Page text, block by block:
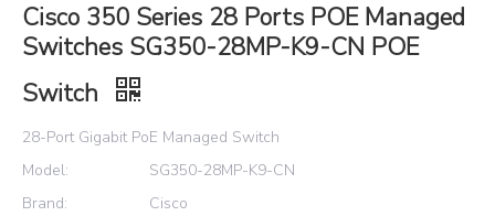
Cisco 350 Series 28 Ports POE Managed
Switches SG350-28MP-K9-CN POE
Switch
28-Port Gigabit PoE Managed Switch
Model:
SG350-28MP-K9-CN
Brand:
Cisco